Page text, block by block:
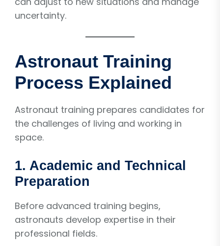
uncertainty.
Astronaut Training
Process Explained
Astronaut training prepares candidates for
the challenges of living and working in
space.
1. Academic and Technical
Preparation
Before advanced training begins,
astronauts develop expertise in their
professional fields.